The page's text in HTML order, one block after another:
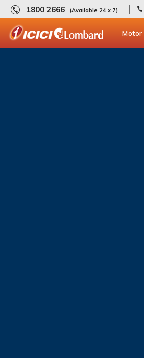
1800 2666 (Available 24 x 7)
Motor